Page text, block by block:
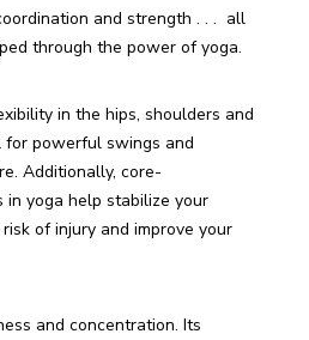
and strength . . .  all
through the power of yoga.
in the hips, shoulders and
for powerful swings and
Additionally, core-
in yoga help stabilize your
of injury and improve your
and concentration. Its